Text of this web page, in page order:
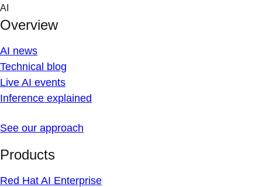
Skip
content
AI
Overview
AI news
Technical blog
Live AI events
Inference explained
See our approach
Products
Red Hat AI Enterprise